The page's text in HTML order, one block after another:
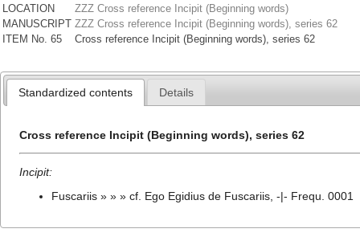
LOCATION
ZZZ Cross reference Incipit (Beginning words)
MANUSCRIPT ZZZ Cross reference Incipit (Beginning words), series 62
ITEM No. 65
Cross reference Incipit (Beginning words), series 62
Standardized contents Details
Cross reference Incipit (Beginning words), series 62
Incipit:
Fuscariis » » » cf. Ego Egidius de Fuscariis, -|- Frequ. 0001